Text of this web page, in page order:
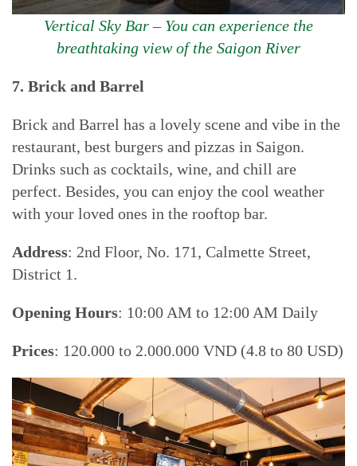
Vertical Sky Bar – You can experience the
breathtaking view of the Saigon River
7. Brick and Barrel
Brick and Barrel has a lovely scene and vibe in the
restaurant, best burgers and pizzas in Saigon.
Drinks such as cocktails, wine, and chill are
perfect. Besides, you can enjoy the cool weather
with your loved ones in the rooftop bar.
Address: 2nd Floor, No. 171, Calmette Street,
District 1.
Opening Hours: 10:00 AM to 12:00 AM Daily
Prices: 120.000 to 2.000.000 VND (4.8 to 80 USD)